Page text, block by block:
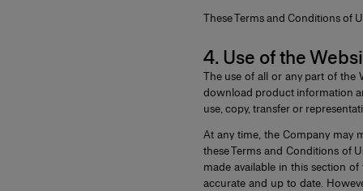
These Terms and Conditions of
4. Use of the
The use of all or any part of the
download product information
use, copy, transfer or
At any time, the Company may
these Terms and Conditions of
made available in this section
accurate and up to date.